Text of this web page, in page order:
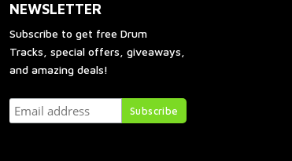
NEWSLETTER
Subscribe to get free Drum
Tracks, special offers, giveaways,
and amazing deals!